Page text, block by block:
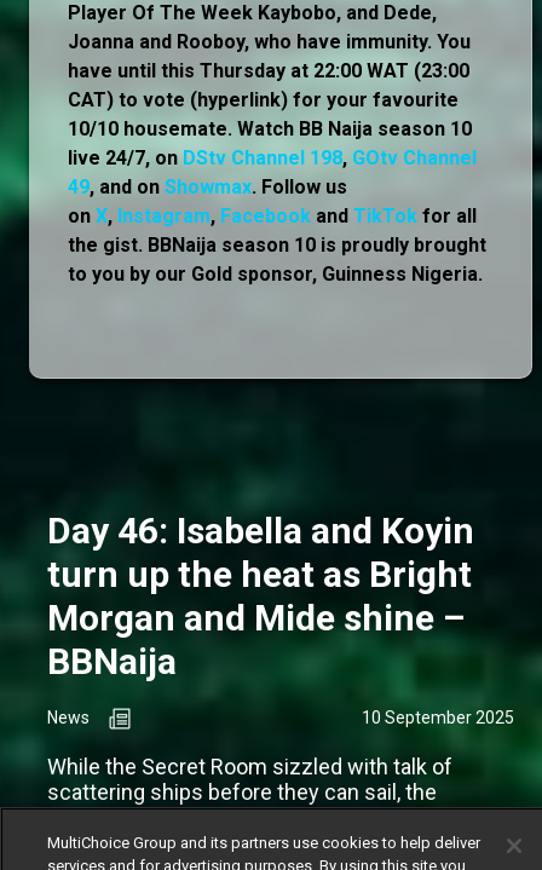
Player Of The Week Kaybobo, and Dede,
Joanna and Rooboy, who have immunity. You
have until this Thursday at 22:00 WAT (23:00
CAT) to vote (hyperlink) for your favourite
10/10 housemate. Watch BB Naija season 10
live 24/7, on DStv Channel 198, GOtv Channel
49, and on Showmax. Follow us
on X, Instagram, Facebook and TikTok for all
the gist. BBNaija season 10 is proudly brought
to you by our Gold sponsor, Guinness Nigeria.
Day 46: Isabella and Koyin
turn up the heat as Bright
Morgan and Mide shine –
BBNaija
News 10 September 2025
While the Secret Room sizzled with talk of
scattering ships before they can sail, the
couples inside the house appear to be cruising
along just fine.
MultiChoice Group and its partners use cookies to help deliver
services and for advertising purposes. By using this site you